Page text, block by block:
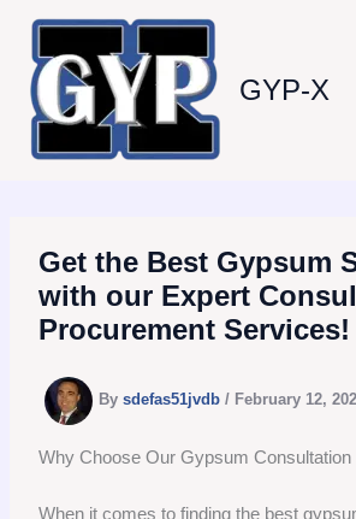
content
GYP-X
Get the Best Gypsum
with our Expert
Procurement Services!
Bysdefas51jvdb/ February 12,
Why Choose Our Gypsum
When it comes to finding the best